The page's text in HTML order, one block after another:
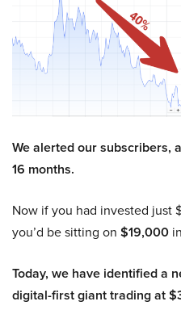
We alerted our subscribers,
16 months.
Now if you had invested just
you’d be sitting on $19,000
Today, we have identified a
digital-first giant trading at